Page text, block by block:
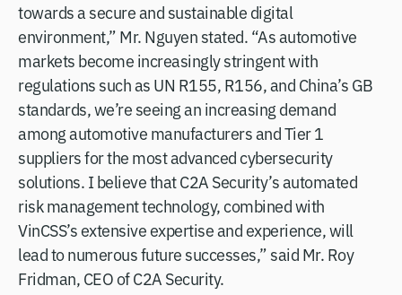
towards a secure and sustainable digital
environment,” Mr. Nguyen stated. “As automotive
markets become increasingly stringent with
regulations such as UN R155, R156, and China’s GB
standards, we’re seeing an increasing demand
among automotive manufacturers and Tier 1
suppliers for the most advanced cybersecurity
solutions. I believe that C2A Security’s automated
risk management technology, combined with
VinCSS’s extensive expertise and experience, will
lead to numerous future successes,” said Mr. Roy
Fridman, CEO of C2A Security.